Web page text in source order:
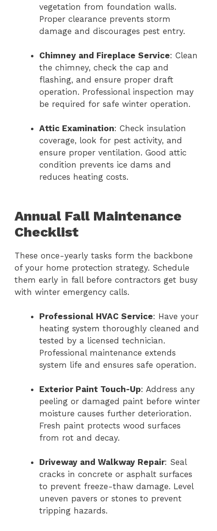
vegetation from foundation walls.
Proper clearance prevents storm
damage and discourages pest entry.
Chimney and Fireplace Service: Clean
the chimney, check the cap and
flashing, and ensure proper draft
operation. Professional inspection may
be required for safe winter operation.
Attic Examination: Check insulation
coverage, look for pest activity, and
ensure proper ventilation. Good attic
condition prevents ice dams and
reduces heating costs.
Annual Fall Maintenance
Checklist
These once-yearly tasks form the backbone
of your home protection strategy. Schedule
them early in fall before contractors get busy
with winter emergency calls.
Professional HVAC Service: Have your
heating system thoroughly cleaned and
tested by a licensed technician.
Professional maintenance extends
system life and ensures safe operation.
Exterior Paint Touch-Up: Address any
peeling or damaged paint before winter
moisture causes further deterioration.
Fresh paint protects wood surfaces
from rot and decay.
Driveway and Walkway Repair: Seal
cracks in concrete or asphalt surfaces
to prevent freeze-thaw damage. Level
uneven pavers or stones to prevent
tripping hazards.